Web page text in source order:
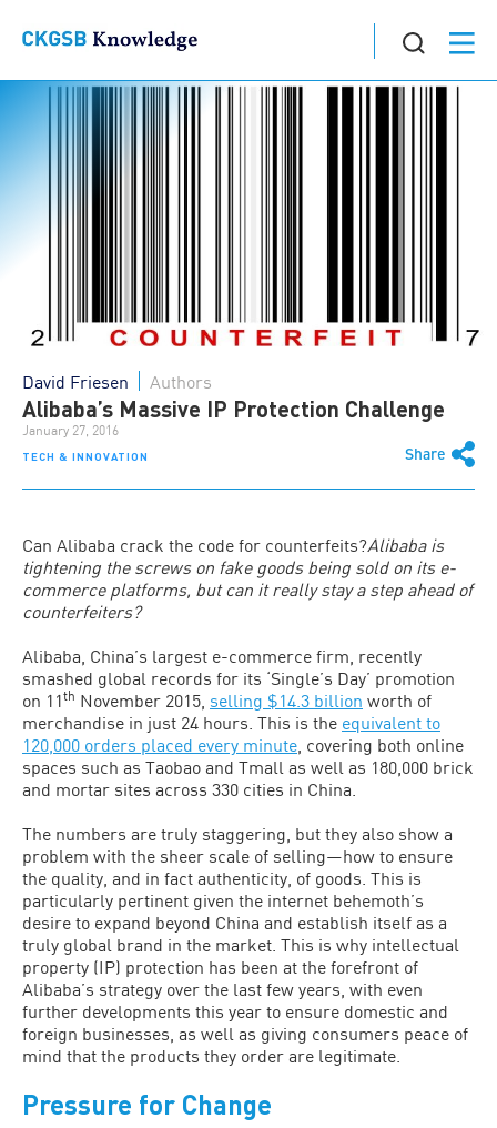
TECH & INNOVATION Share
David Friesen Authors
Alibaba’s Massive IP Protection Challenge
January 27, 2016
Can Alibaba crack the code for counterfeits?Alibaba is
tightening the screws on fake goods being sold on its e-
commerce platforms, but can it really stay a step ahead of
counterfeiters?
Alibaba, China’s largest e-commerce firm, recently
smashed global records for its ‘Single’s Day’ promotion
on 11th November 2015, selling $14.3 billion worth of
merchandise in just 24 hours. This is the equivalent to
120,000 orders placed every minute , covering both online
spaces such as Taobao and Tmall as well as 180,000 brick
and mortar sites across 330 cities in China.
The numbers are truly staggering, but they also show a
problem with the sheer scale of selling—how to ensure
the quality, and in fact authenticity, of goods. This is
particularly pertinent given the internet behemoth’s
desire to expand beyond China and establish itself as a
truly global brand in the market. This is why intellectual
property (IP) protection has been at the forefront of
Alibaba’s strategy over the last few years, with even
further developments this year to ensure domestic and
foreign businesses, as well as giving consumers peace of
mind that the products they order are legitimate.
Pressure for Change